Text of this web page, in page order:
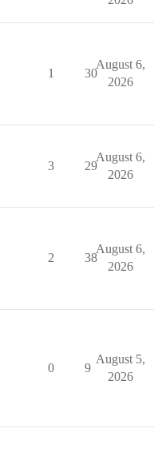
1 30
August 6,
2026
3 29
August 6,
2026
2 38
August 6,
2026
0 9
August 5,
2026